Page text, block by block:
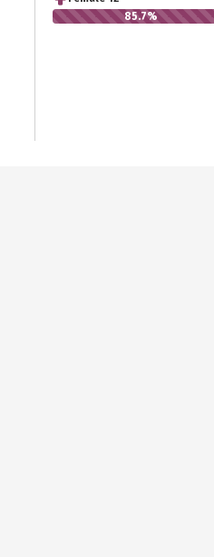
85.7%